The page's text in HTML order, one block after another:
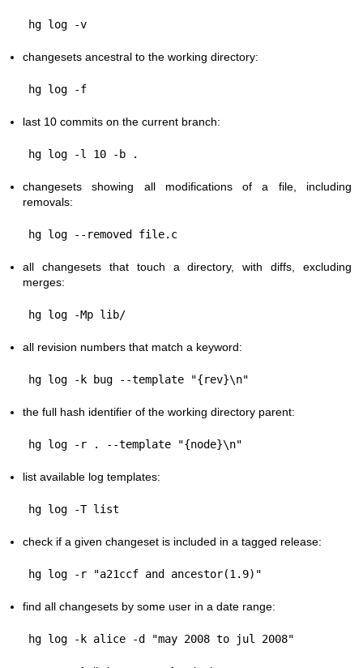
changesets ancestral to the working directory:
last 10 commits on the current branch:
changesets showing all modifications of a file, including
removals:
all changesets that touch a directory, with diffs, excluding
merges:
all revision numbers that match a keyword:
the full hash identifier of the working directory parent:
list available log templates:
check if a given changeset is included in a tagged release:
find all changesets by some user in a date range: